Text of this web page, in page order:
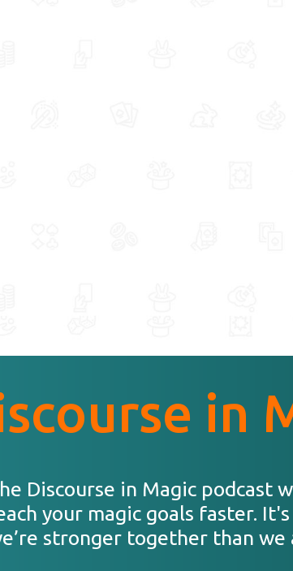
in
Discourse in Magic podcast
your magic goals faster.
stronger together than we